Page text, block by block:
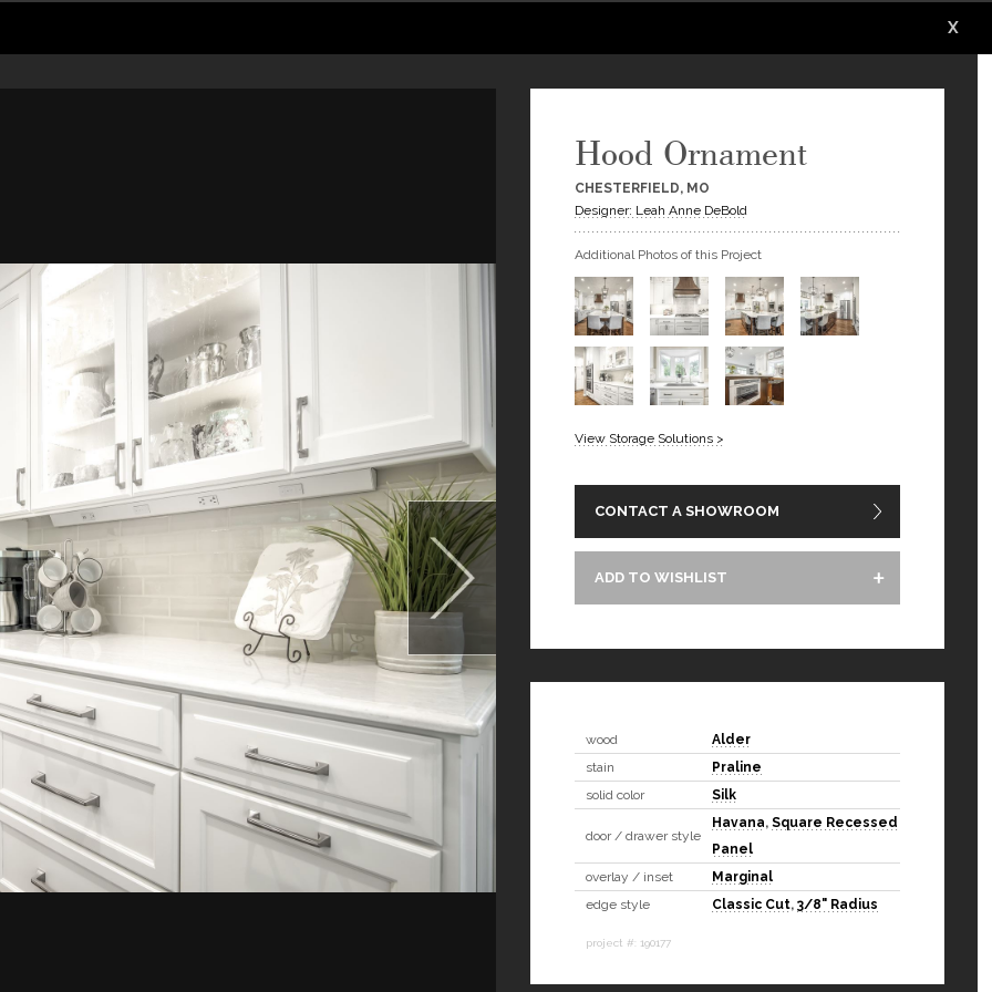
X
Hood Ornament
CHESTERFIELD, MO
Designer: Leah Anne DeBold
Additional Photos of this Project
View Storage Solutions >
CONTACT A SHOWROOM
ADD TO WISHLIST
wood
Alder
stain
Praline
solid color
Silk
door / drawer style
Havana, Square Recessed
Panel
overlay / inset
Marginal
edge style
Classic Cut, 3/8" Radius
project #: 190177
X
X
X
X
X